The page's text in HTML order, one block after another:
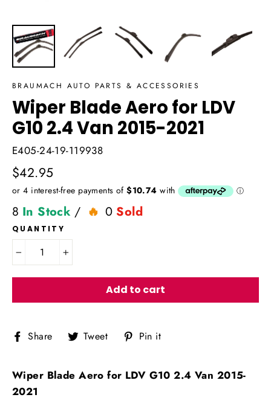
BRAUMACH AUTO PARTS & ACCESSORIES
Wiper Blade Aero for LDV
G10 2.4 Van 2015-2021
E405-24-19-119938
Regular
price
$42.95
8 In Stock / 0 Sold
QUANTITY
Add to cart
Share Share
on
Tweet Tweet
on
Pin it
Wiper Blade Aero for LDV G10 2.4 Van 2015-
2021